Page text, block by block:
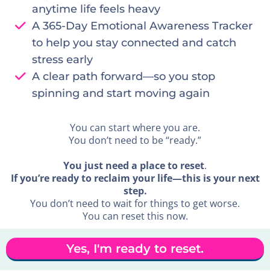
anytime life feels heavy
A 365-Day Emotional Awareness Tracker
to help you stay connected and catch
stress early
A clear path forward—so you stop
spinning and start moving again
You can start where you are.
You don’t need to be “ready.”
You just need a place to reset.
If you’re ready to reclaim your life—this is your next
step.
You don’t need to wait for things to get worse.
You can reset this now.
Yes, I'm ready to reset.